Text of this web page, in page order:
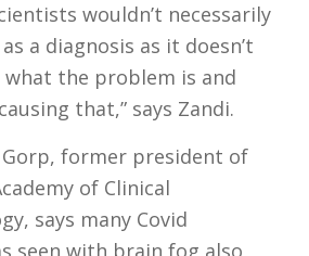
wouldn’t necessarily
a diagnosis as it doesn’t
the problem is and
that,” says Zandi.
Gorp, former president of
of Clinical
says many Covid